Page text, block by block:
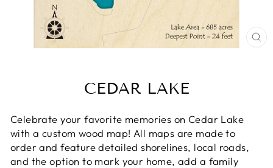
CEDAR LAKE
Celebrate your favorite memories on Cedar Lake
with a custom wood map! All maps are made to
order and feature detailed shorelines, local roads,
and the option to mark your home, add a family